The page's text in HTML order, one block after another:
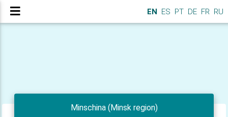
EN ES PT DE FR RU
Minschina (Minsk region)